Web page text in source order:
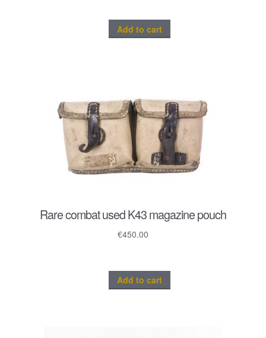
Add to cart
Rare combat used K43 magazine pouch
€450.00
Add to cart